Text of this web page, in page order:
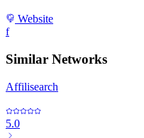
Website
f
Similar Networks
Affilisearch
5.0